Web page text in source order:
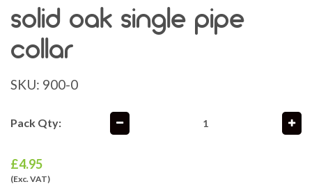
solid oak single pipe
collar
SKU: 900-0
Pack Qty:
£4.95
(Exc. VAT)